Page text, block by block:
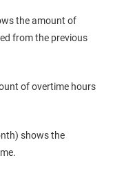
the amount of
from the previous
of overtime hours
shows the